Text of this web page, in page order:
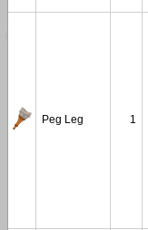
Peg Leg 1